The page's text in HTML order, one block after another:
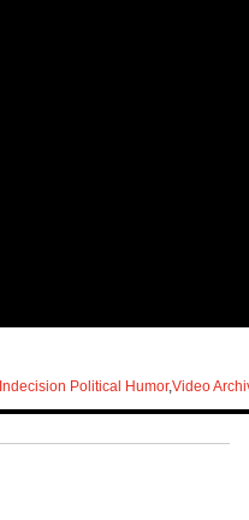
Indecision Political Humor,Video